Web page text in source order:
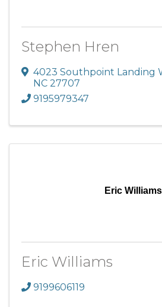
Stephen Hren
4023 Southpoint Landing
NC 27707
9195979347
Eric Williams
Eric Williams
9199606119